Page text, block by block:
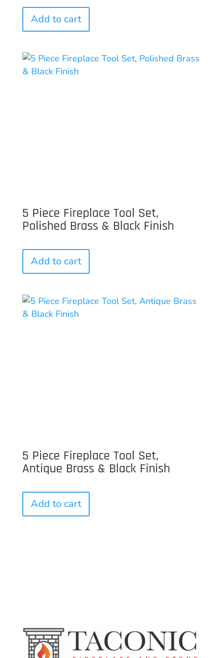
Add to cart
5 Piece Fireplace Tool Set,
Polished Brass & Black Finish
Add to cart
5 Piece Fireplace Tool Set,
Antique Brass & Black Finish
Add to cart